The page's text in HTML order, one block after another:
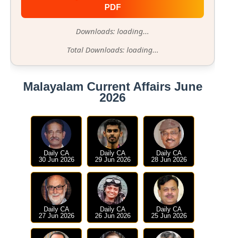
PDF
Downloads: loading...
Total Downloads: loading...
Malayalam Current Affairs June
2026
Daily CA
30 Jun 2026
Daily CA
29 Jun 2026
Daily CA
28 Jun 2026
Daily CA
27 Jun 2026
Daily CA
26 Jun 2026
Daily CA
25 Jun 2026